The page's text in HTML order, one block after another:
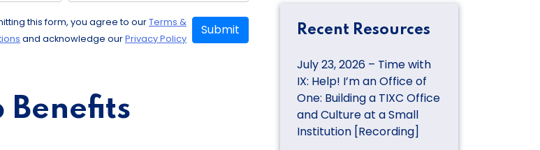
this form, you agree to ourTerms &
and acknowledge ourPrivacy Policy
Submit Recent Resources
July 23, 2026 – Time with
IX: Help! I’m an Office of
One: Building a TIXC Office
and Culture at a Small
Institution [Recording]